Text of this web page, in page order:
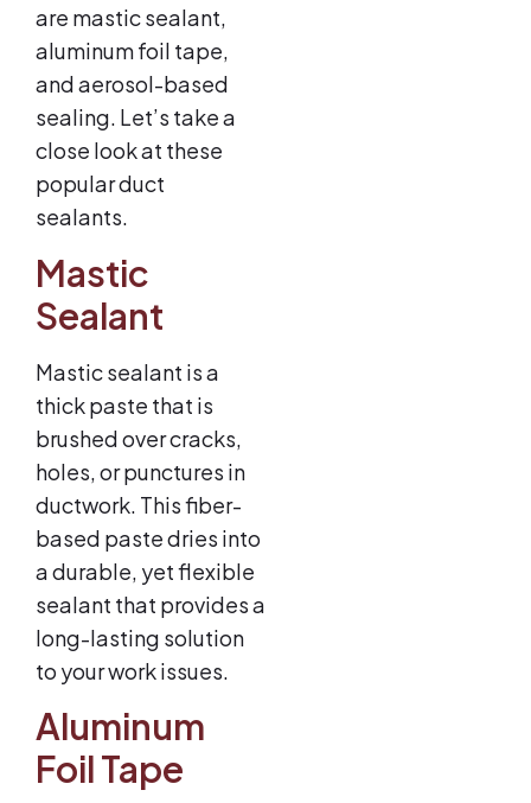
are mastic sealant,
aluminum foil tape,
and aerosol-based
sealing. Let’s take a
close look at these
popular duct
sealants.
Mastic
Sealant
Mastic sealant is a
thick paste that is
brushed over cracks,
holes, or punctures in
ductwork. This fiber-
based paste dries into
a durable, yet flexible
sealant that provides a
long-lasting solution
to your work issues.
Aluminum
Foil Tape